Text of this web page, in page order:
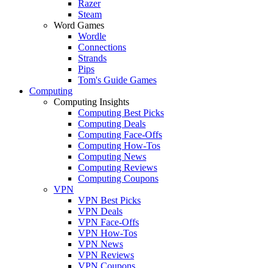
Razer
Steam
Word Games
Wordle
Connections
Strands
Pips
Tom's Guide Games
Computing
Computing Insights
Computing Best Picks
Computing Deals
Computing Face-Offs
Computing How-Tos
Computing News
Computing Reviews
Computing Coupons
VPN
VPN Best Picks
VPN Deals
VPN Face-Offs
VPN How-Tos
VPN News
VPN Reviews
VPN Coupons